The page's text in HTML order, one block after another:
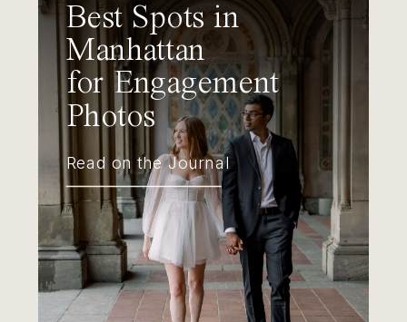
Best Spots in
Manhattan
for Engagement
Photos
Read on the Journal